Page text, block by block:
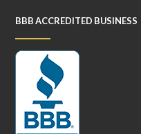
BBB ACCREDITED BUSINESS